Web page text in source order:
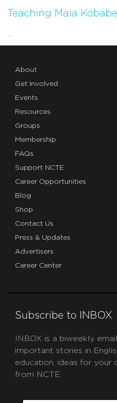
Teaching Maia
About
Get Involved
Events
Resources
Groups
Membership
FAQs
Support NCTE
Career Opportunities
Blog
Shop
Contact Us
Press & Updates
Advertisers
Career Center
Subscribe to INBOX
INBOX is a biweekly
important stories in
education, ideas for your
from NCTE.